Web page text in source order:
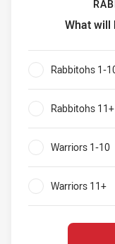
What will
Rabbitohs v
Rabbitohs 1-
Rabbitohs 11+
Warriors 1-10
Warriors 11+